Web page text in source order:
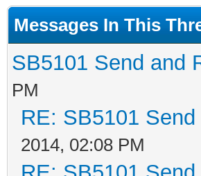
Messages In This
SB5101 Send and
PM
RE: SB5101
2014, 02:08 PM